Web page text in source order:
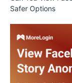
Safer Options